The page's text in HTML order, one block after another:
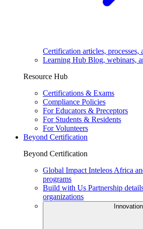
Certification articles, processes,
Learning Hub Blog, webinars,
Resource Hub
Certifications & Exams
Compliance Policies
For Educators & Preceptors
For Students & Residents
For Volunteers
Beyond Certification
Beyond Certification
Global Impact Inteleos Africa
programs
Build with Us Partnership
organizations
Innovation